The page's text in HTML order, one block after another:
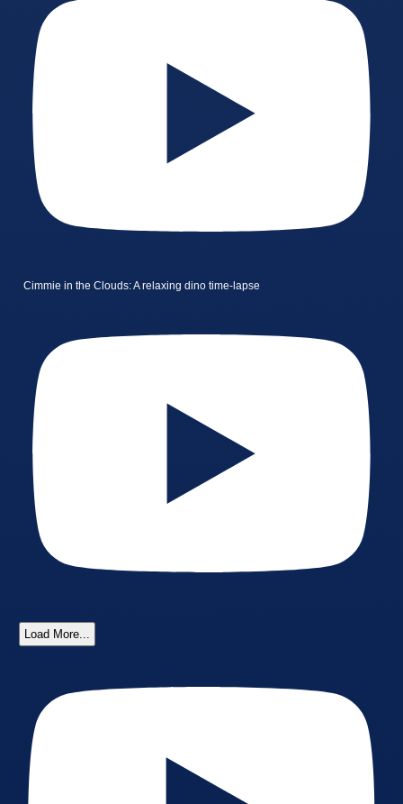
Cimmie in the Clouds: A relaxing dino time-lapse
Load More...